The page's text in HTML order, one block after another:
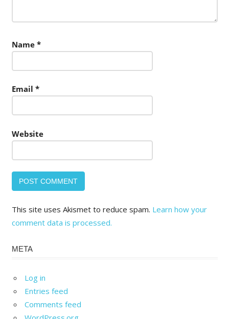
Name *
Email *
Website
This site uses Akismet to reduce spam. Learn how your
comment data is processed.
META
Log in
Entries feed
Comments feed